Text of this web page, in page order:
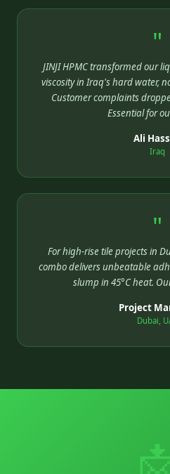
"
JINJI HPMC transformed our
viscosity in Iraq's hard water,
Customer complaints
Essential for
Ali
Iraq
"
For high-rise tile projects in
combo delivers unbeatable
slump in 45°C heat.
Project
Dubai,